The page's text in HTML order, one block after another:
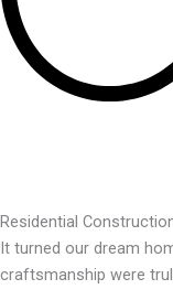
Residential
It turned our dream
craftsmanship were